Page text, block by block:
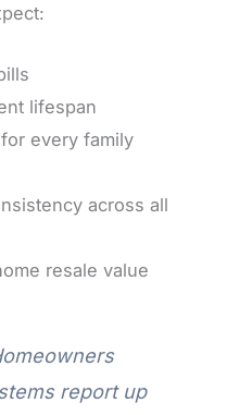
lifespan
every family
across all
resale value
report up